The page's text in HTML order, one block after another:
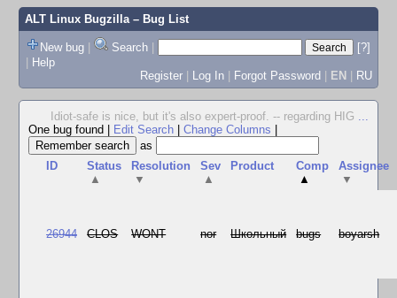
ALT Linux Bugzilla– Bug List
New bug | Search |
[?]
| Help
Register | Log In | Forgot Password | EN | RU
Idiot-safe is nice, but it's also expert-proof. -- regarding HIG ...
One bug found
Edit Search Change Columns
as
ID
Status
▲
Resolution
▼
Sev
▲
Product
Comp
▲
Assignee
▼
26944 CLOS WONT nor Школьный bugs boyarsh